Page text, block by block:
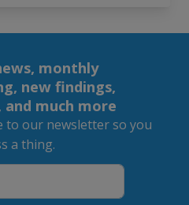
monthly
new findings,
and much more
to our newsletter so you
a thing.